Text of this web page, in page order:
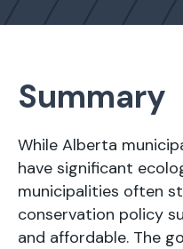
Summary
While Alberta
have significant
municipalities often
conservation policy
and affordable. The